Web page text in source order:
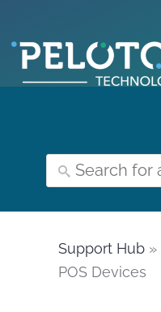
Support Hub »
POS Devices